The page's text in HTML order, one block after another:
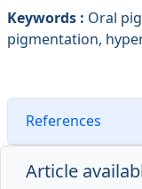
Keywords : Oral
pigmentation,
References
Article